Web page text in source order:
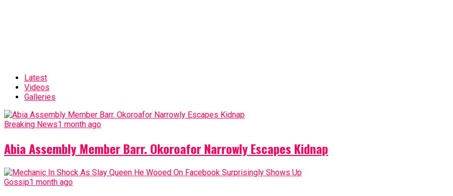
Latest
Videos
Galleries
Breaking News1 month ago
Abia Assembly Member Barr. Okoroafor Narrowly Escapes Kidnap
Gossip1 month ago